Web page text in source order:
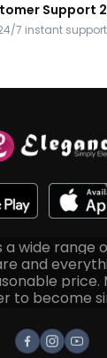
Support
7 instant support
a wide range
and
price.
to become
Facebook